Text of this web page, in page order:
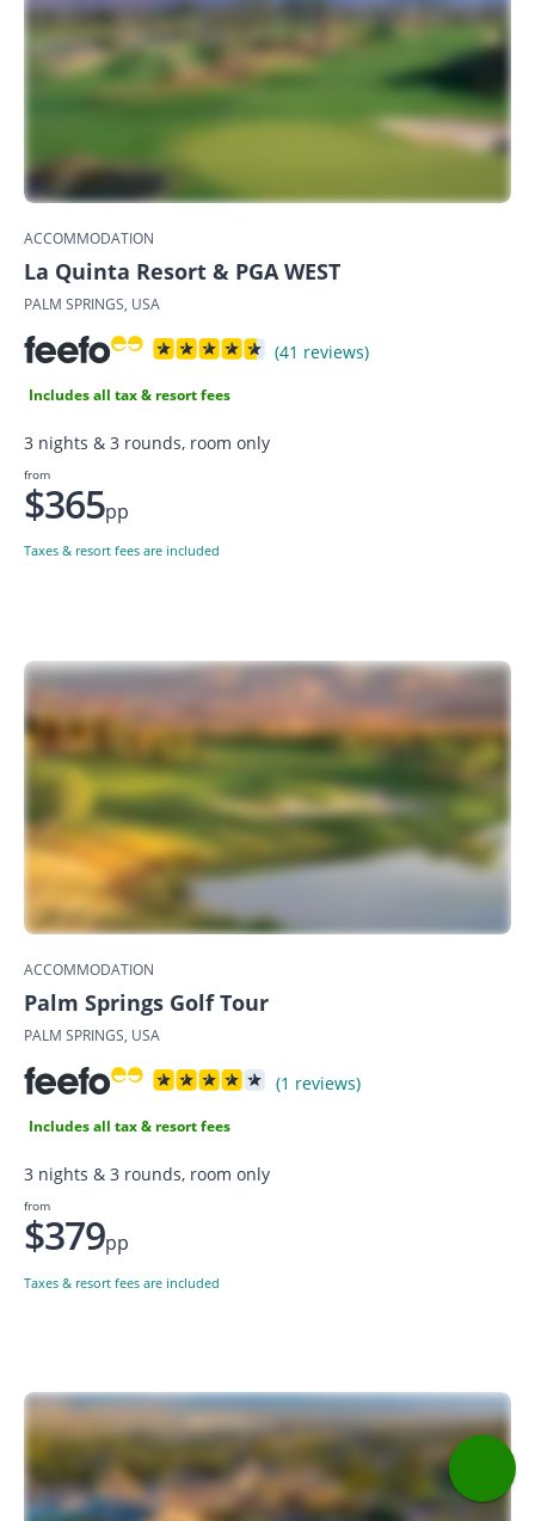
ACCOMMODATION
La Quinta Resort & PGA WEST
PALM SPRINGS, USA
(41 reviews)
Includes all tax & resort fees
3 nights & 3 rounds, room only
from
$365pp
Taxes & resort fees are included
ACCOMMODATION
Palm Springs Golf Tour
PALM SPRINGS, USA
(1 reviews)
Includes all tax & resort fees
3 nights & 3 rounds, room only
from
$379pp
Taxes & resort fees are included